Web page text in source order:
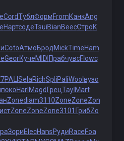
CordТублФормFromКанкAng
НартсодеTsuiBianBeecСтроК
CotoАтмоБродMickTimeHam
GeorКучеMIDI ПрабчувсFlowс
PALI SelaRichSpliPaliWool вузо
покоHarl Magd ГрецTayl Mart
Zonediam3110ZoneZoneZon
ZoneZoneZone3101 ГрибZo
ЗориElecHansРудиRaceFoa